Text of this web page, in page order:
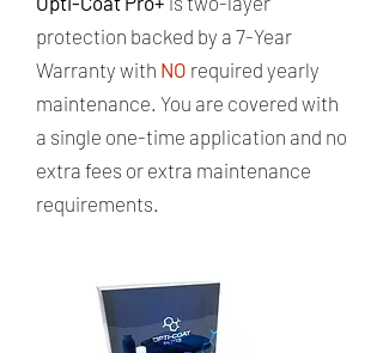
protection backed by a 7-Year
Warranty with NO required yearly
maintenance. ​You are covered with
a single one-time application and no
extra fees or extra maintenance
requirements.